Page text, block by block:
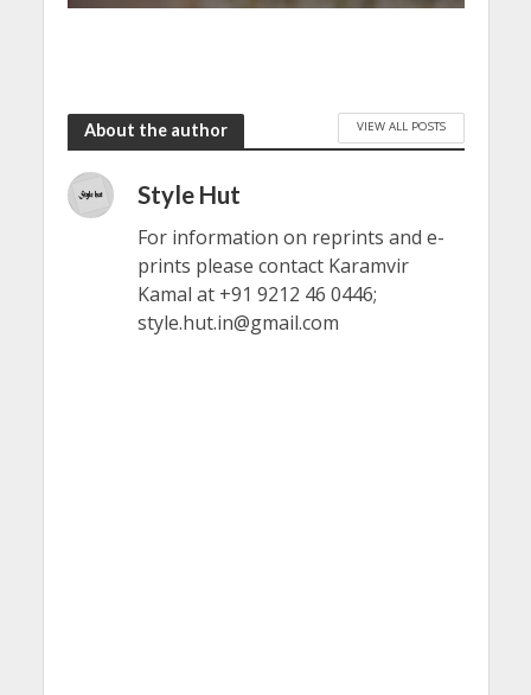
About the author VIEW ALL POSTS
Style Hut
For information on reprints and e-
prints please contact Karamvir
Kamal at +91 9212 46 0446;
style.hut.in@gmail.com